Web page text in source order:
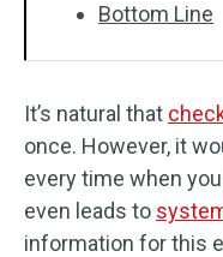
Bottom Line
It’s natural that
once. However, it
every time when
even leads to
information for this